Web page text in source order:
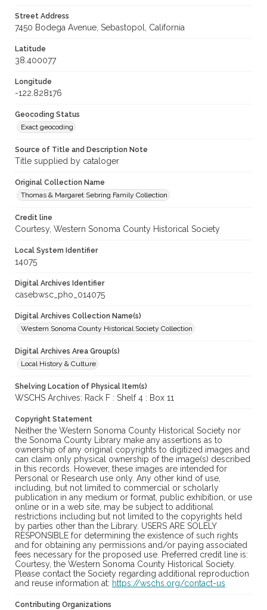
Street Address
7450 Bodega Avenue, Sebastopol, California
Latitude
38.400077
Longitude
-122.828176
Geocoding Status
Exact geocoding
Source of Title and Description Note
Title supplied by cataloger
Original Collection Name
Thomas & Margaret Sebring Family Collection
Credit line
Courtesy, Western Sonoma County Historical Society
Local System Identifier
14075
Digital Archives Identifier
casebwsc_pho_014075
Digital Archives Collection Name(s)
Western Sonoma County Historical Society Collection
Digital Archives Area Group(s)
Local History & Culture
Shelving Location of Physical Item(s)
WSCHS Archives: Rack F : Shelf 4 : Box 11
Copyright Statement
Neither the Western Sonoma County Historical Society nor
the Sonoma County Library make any assertions as to
ownership of any original copyrights to digitized images and
can claim only physical ownership of the image(s) described
in this records. However, these images are intended for
Personal or Research use only. Any other kind of use,
including, but not limited to commercial or scholarly
publication in any medium or format, public exhibition, or use
online or in a web site, may be subject to additional
restrictions including but not limited to the copyrights held
by parties other than the Library. USERS ARE SOLELY
RESPONSIBLE for determining the existence of such rights
and for obtaining any permissions and/or paying associated
fees necessary for the proposed use. Preferred credit line is:
Courtesy, the Western Sonoma County Historical Society.
Please contact the Society regarding additional reproduction
and reuse information at: https://wschs.org/contact-us
Contributing Organizations